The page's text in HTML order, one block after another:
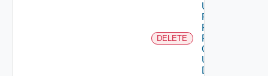
DELETE
Unassigned
Role
Permission
From User
Group
Using
DELETE